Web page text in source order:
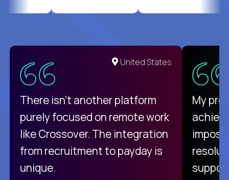
United States
There isn't another platform
purely focused on remote work
like Crossover. The integration
from recruitment to payday is
unique.
My